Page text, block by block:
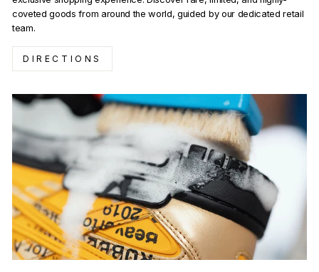
coveted goods from around the world, guided by our dedicated retail
team.
DIRECTIONS